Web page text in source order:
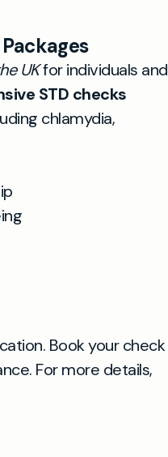
UKfor individuals and
STD checks
chlamydia,
Book your check
For more details,